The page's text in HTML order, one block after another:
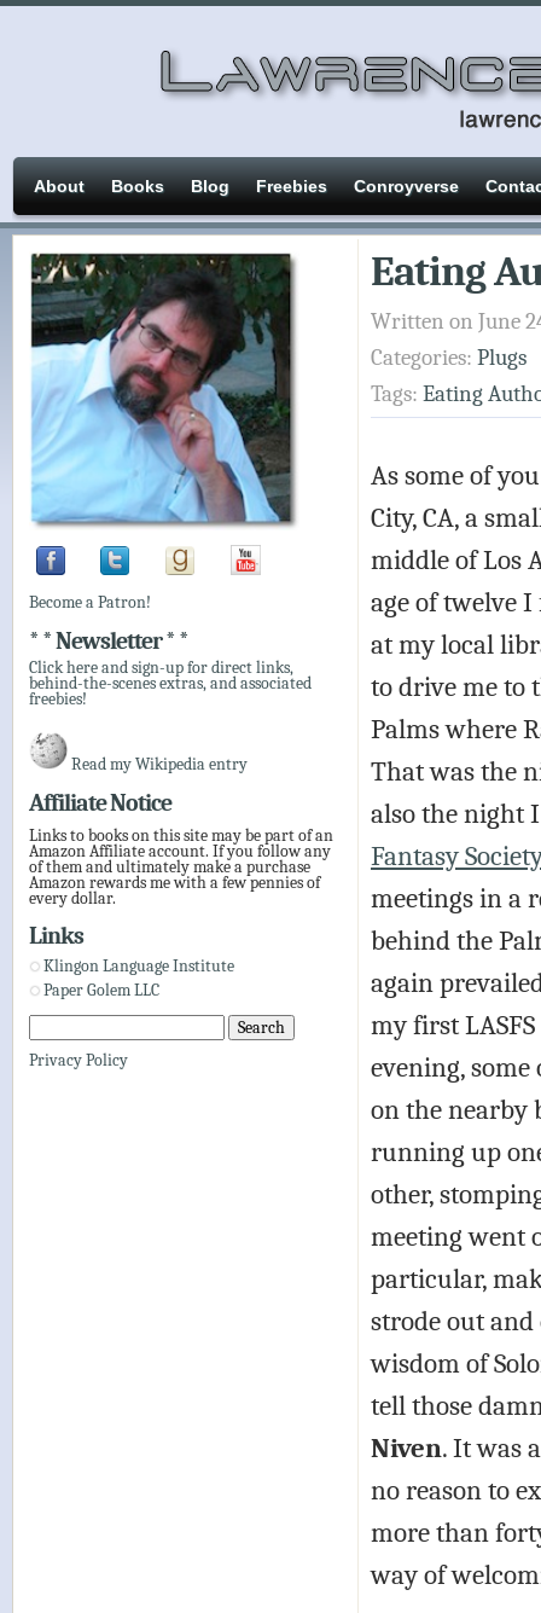
About Books Blog Freebies Conroyverse
Eating
Written on June
Categories: Plugs
Tags: Eating
As some of
City, CA, a
middle of Los
age of twelve
at my local
to drive me to
Palms where
That was the
also the night
Fantasy
meetings in a
behind the
again
my first
evening,
on the nearby
running up
other,
meeting went
particular,
strode out
wisdom of
tell those
Niven. It was
no reason to
more than
way of
Become a Patron!
* * Newsletter * *
Click here and sign-up for direct links,
behind-the-scenes extras, and associated
freebies!
Read my Wikipedia entry
Affiliate Notice
Links to books on this site may be part of an
Amazon Affiliate account. If you follow any
of them and ultimately make a purchase
Amazon rewards me with a few pennies of
every dollar.
Links
Klingon Language Institute
Paper Golem LLC
Privacy Policy